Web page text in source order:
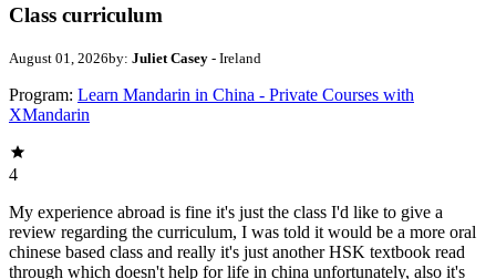
Class curriculum
August 01, 2026by: Juliet Casey - Ireland
Program: Learn Mandarin in China - Private Courses with
XMandarin
4
My experience abroad is fine it's just the class I'd like to give a
review regarding the curriculum, I was told it would be a more oral
chinese based class and really it's just another HSK textbook read
through which doesn't help for life in china unfortunately, also it's